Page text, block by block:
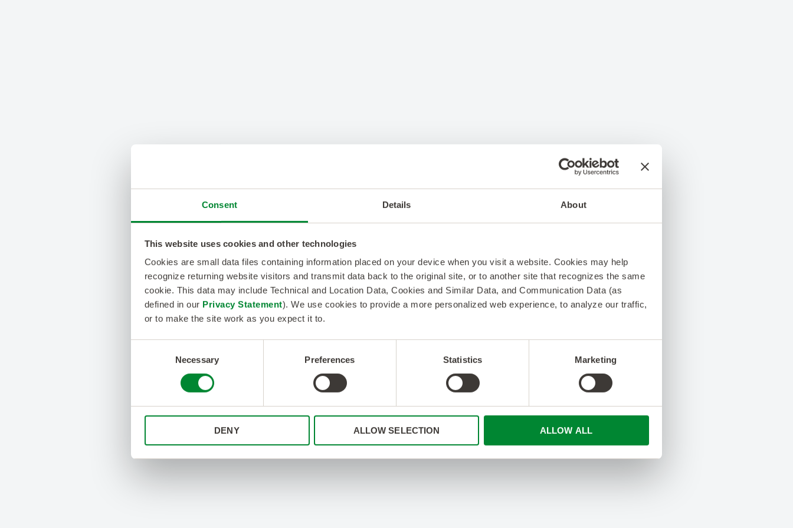
Consent Details About
This website uses cookies and other technologies
Cookies are small data files containing information placed on your device when you visit a website. Cookies may help
recognize returning website visitors and transmit data back to the original site, or to another site that recognizes the same
cookie. This data may include Technical and Location Data, Cookies and Similar Data, and Communication Data (as
defined in our Privacy Statement). We use cookies to provide a more personalized web experience, to analyze our traffic,
or to make the site work as you expect it to.
Necessary Preferences Statistics Marketing
DENY ALLOW SELECTION ALLOW ALL